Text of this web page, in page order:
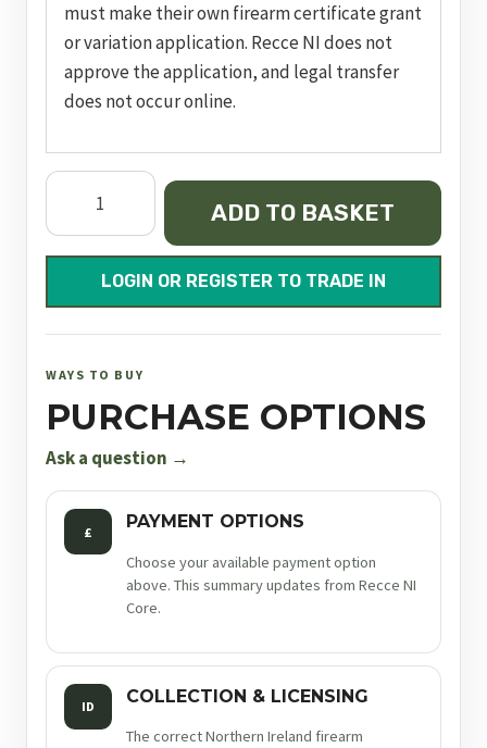
must make their own firearm certificate grant
or variation application. Recce NI does not
approve the application, and legal transfer
does not occur online.
Dynamic
Express
Black
FAC
quantity
ADD TO BASKET
LOGIN OR REGISTER TO TRADE IN
WAYS TO BUY
PURCHASE OPTIONS
Ask a question →
£ PAYMENT OPTIONS
Choose your available payment option
above. This summary updates from Recce NI
Core.
ID COLLECTION & LICENSING
The correct Northern Ireland firearm